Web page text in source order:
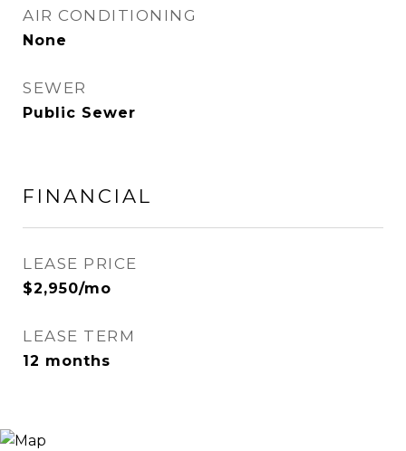
AIR CONDITIONING
None
SEWER
Public Sewer
FINANCIAL
LEASE PRICE
$2,950/mo
LEASE TERM
12 months